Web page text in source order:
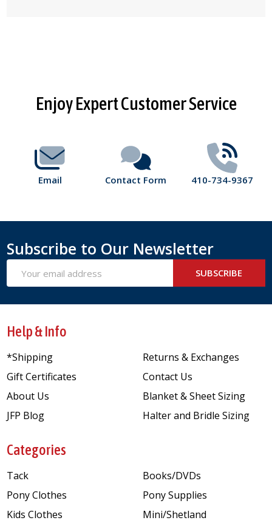
FooterEnjoy Expert Customer Service
Email Contact Form 410-734-9367
Subscribe to Our Newsletter
Address
SUBSCRIBE
Help & Info
*Shipping
Gift Certificates
About Us
JFP Blog
Returns & Exchanges
Contact Us
Blanket & Sheet Sizing
Halter and Bridle Sizing
Categories
Tack
Pony Clothes
Kids Clothes
Books/DVDs
Pony Supplies
Mini/Shetland